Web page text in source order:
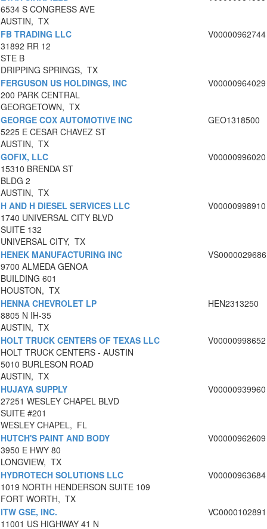
6534 S CONGRESS AVE
AUSTIN, TX
FB TRADING LLC
31892 RR 12
STE B
DRIPPING SPRINGS, TX
V00000962744
FERGUSON US HOLDINGS, INC
200 PARK CENTRAL
GEORGETOWN, TX
V00000964029
GEORGE COX AUTOMOTIVE INC
5225 E CESAR CHAVEZ ST
AUSTIN, TX
GEO1318500
GOFIX, LLC
15310 BRENDA ST
BLDG 2
AUSTIN, TX
V00000996020
H AND H DIESEL SERVICES LLC
1740 UNIVERSAL CITY BLVD
SUITE 132
UNIVERSAL CITY, TX
V00000998910
HENEK MANUFACTURING INC
9700 ALMEDA GENOA
BUILDING 601
HOUSTON, TX
VS0000029686
HENNA CHEVROLET LP
8805 N IH-35
AUSTIN, TX
HEN2313250
HOLT TRUCK CENTERS OF TEXAS LLC
HOLT TRUCK CENTERS - AUSTIN
5010 BURLESON ROAD
AUSTIN, TX
V00000998652
HUJAYA SUPPLY
27251 WESLEY CHAPEL BLVD
SUITE #201
WESLEY CHAPEL, FL
V00000939960
HUTCH'S PAINT AND BODY
3950 E HWY 80
LONGVIEW, TX
V00000962609
HYDROTECH SOLUTIONS LLC
1019 NORTH HENDERSON SUITE 109
FORT WORTH, TX
V00000963684
ITW GSE, INC.
11001 US HIGHWAY 41 N
VC0000102891